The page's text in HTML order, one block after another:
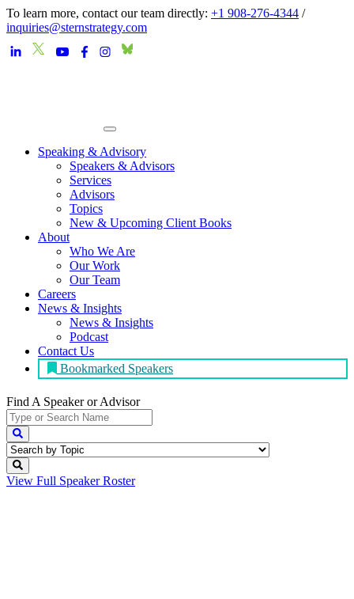
To learn more, contact our team directly: +1 908-276-4344 /
inquiries@sternstrategy.com
Speaking & Advisory
Speakers & Advisors
Services
Advisors
Topics
New & Upcoming Client Books
About
Who We Are
Our Work
Our Team
Careers
News & Insights
News & Insights
Podcast
Contact Us
Bookmarked Speakers
Find A Speakeror Advisor
View Full Speaker Roster